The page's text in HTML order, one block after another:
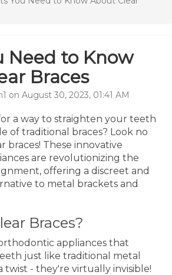
Need to Know
Braces
on August 30, 2023, 01:41 AM
a way to straighten your teeth
of traditional braces? Look no
These innovative
are revolutionizing the
offering a discreet and
to metal brackets and
Braces?
appliances that
just like traditional metal
twist - they're virtually invisible!